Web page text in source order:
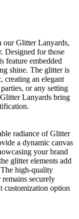
our Glitter Lanyards,
Designed for those
feature embedded
shine. The glitter is
creating an elegant
or any setting
Lanyards bring
radiance of Glitter
a dynamic canvas
your brand
glitter elements add
high-quality
securely
customization option